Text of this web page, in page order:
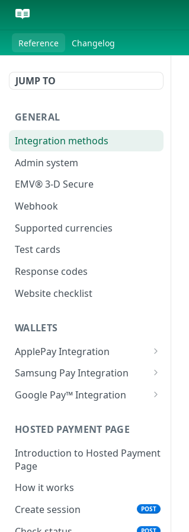
Reference Changelog
JUMP TO
GENERAL
Integration methods
Admin system
EMV® 3-D Secure
Webhook
Supported currencies
Test cards
Response codes
Website checklist
WALLETS
ApplePay Integration
Apple Pay on Hosted Payment
Apple Pay using Remote
Make an ApplePay
transaction.
Samsung Pay Integration
Samsung Pay on Hosted
Payment Page
Samsung Pay using Remote
Make a Samsung Pay
transaction.
POST
Google Pay™ Integration
Payment Page
Google Pay Using Remote
JSON
transaction.
HOSTED PAYMENT PAGE
Introduction to Hosted Payment
Page
How it works
Create session
POST